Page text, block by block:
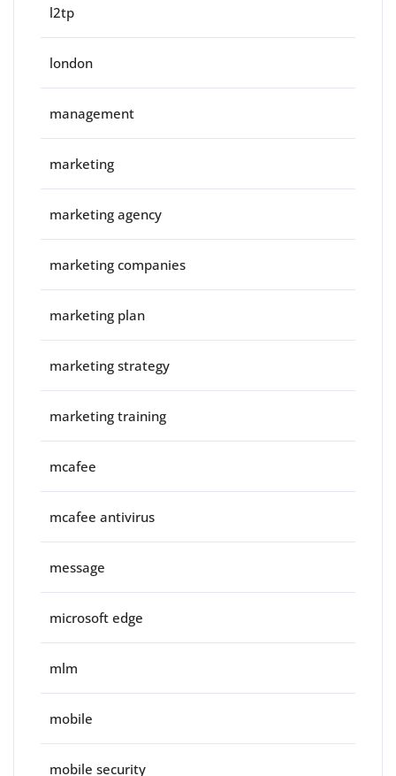
l2tp
london
management
marketing
marketing agency
marketing companies
marketing plan
marketing strategy
marketing training
mcafee
mcafee antivirus
message
microsoft edge
mlm
mobile
mobile security